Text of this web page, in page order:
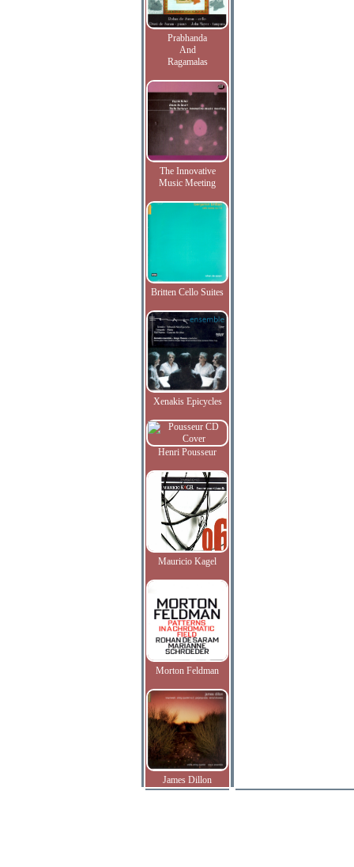
Prabhanda
And
Ragamalas
The Innovative
Music Meeting
Britten Cello Suites
Xenakis Epicycles
Henri Pousseur
Mauricio Kagel
Morton Feldman
James Dillon